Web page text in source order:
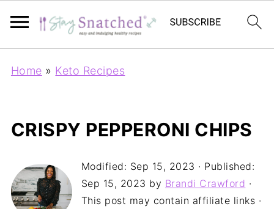
Home » Keto Recipes
CRISPY PEPPERONI CHIPS
Modified: Sep 15, 2023 · Published:
Sep 15, 2023 by Brandi Crawford ·
This post may contain affiliate links ·